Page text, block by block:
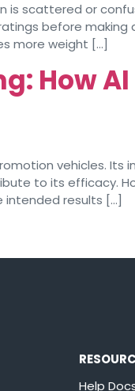
scattered or
before
more weight […]
How
vehicles.
to its efficacy.
intended results […]
Help